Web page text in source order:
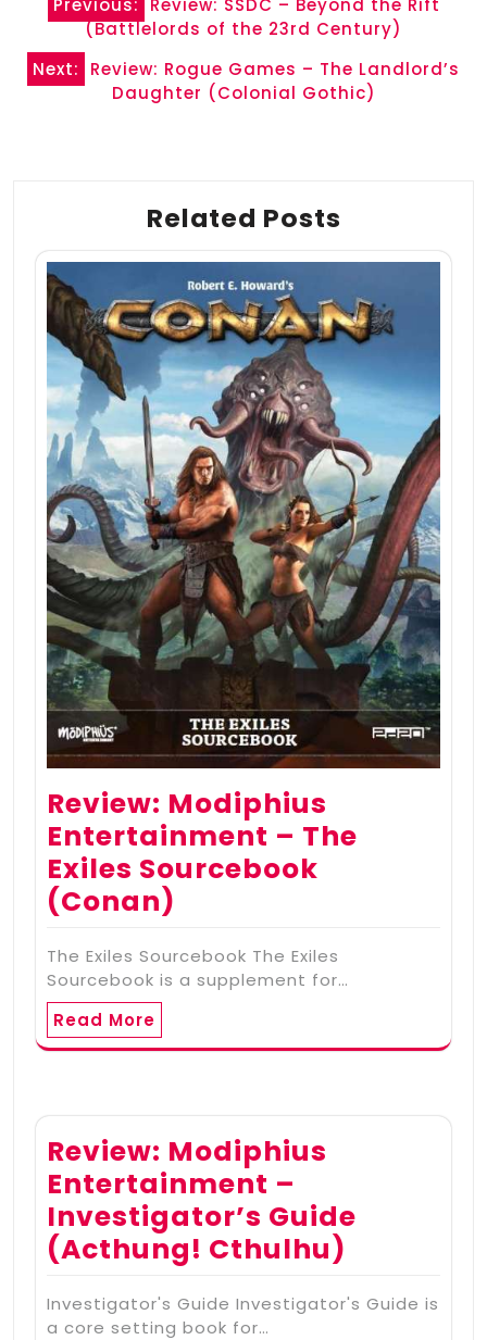
navigation
Previous:
Review: SSDC – Beyond the Rift
(Battlelords of the 23rd Century)
Next:
Review: Rogue Games – The Landlord’s
Daughter (Colonial Gothic)
Related Posts
Review: Modiphius
Entertainment – The
Exiles Sourcebook
(Conan)
The Exiles Sourcebook The Exiles
Sourcebook is a supplement for…
Read More
Review: Modiphius
Entertainment –
Investigator’s Guide
(Acthung! Cthulhu)
Investigator's Guide Investigator's Guide is
a core setting book for…